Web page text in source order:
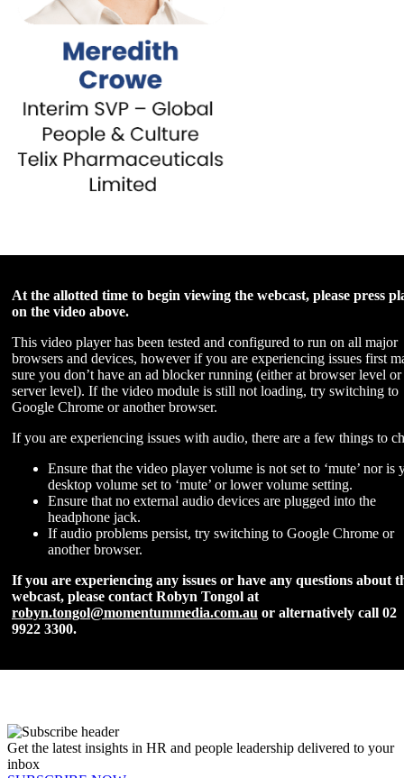
At the allotted time to begin viewing the webcast, please press
on the video above.
This video player has been tested and configured to run on all major
browsers and devices, however if you are experiencing issues first
sure you don’t have an ad blocker running (either at browser level or
server level). If the video module is still not loading, try switching to
Google Chrome or another browser.
If you are experiencing issues with audio, there are a few things to
Ensure that the video player volume is not set to ‘mute’ nor is
desktop volume set to ‘mute’ or lower volume setting.
Ensure that no external audio devices are plugged into the
headphone jack.
If audio problems persist, try switching to Google Chrome or
another browser.
If you are experiencing any issues or have any questions about
webcast, please contact Robyn Tongol at
robyn.tongol@momentummedia.com.au or alternatively call 02
9922 3300.
Get the latest insights in HR and people leadership delivered to your
inbox